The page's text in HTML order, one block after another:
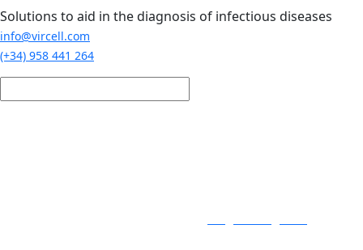
Skip to main content
Solutions to aid in the diagnosis of infectious diseases
info@vircell.com
(+34) 958 441 264